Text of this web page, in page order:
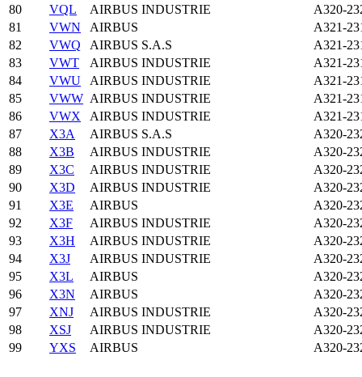
80
VQL AIRBUS INDUSTRIE
A320-
81
VWN AIRBUS
A321-
82
VWQ AIRBUS S.A.S
A321-
83
VWT AIRBUS INDUSTRIE
A321-
84
VWU AIRBUS INDUSTRIE
A321-
85
VWW AIRBUS INDUSTRIE
A321-
86
VWX AIRBUS INDUSTRIE
A321-
87
X3A AIRBUS S.A.S
A320-
88
X3B AIRBUS INDUSTRIE
A320-
89
X3C AIRBUS INDUSTRIE
A320-
90
X3D AIRBUS INDUSTRIE
A320-
91
X3E AIRBUS
A320-
92
X3F AIRBUS INDUSTRIE
A320-
93
X3H AIRBUS INDUSTRIE
A320-
94
X3J AIRBUS INDUSTRIE
A320-
95
X3L AIRBUS
A320-
96
X3N AIRBUS
A320-
97
XNJ AIRBUS INDUSTRIE
A320-
98
XSJ AIRBUS INDUSTRIE
A320-
99
YXS AIRBUS A320-